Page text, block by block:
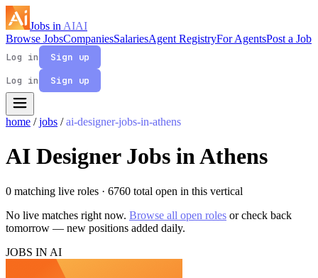
Jobs in AIAI
Browse JobsCompaniesSalariesAgent RegistryFor AgentsPost a Job
Log in
Sign up
Log in
Sign up
home / jobs / ai-designer-jobs-in-athens
AI Designer Jobs in Athens
0 matching live roles · 6760 total open in this vertical
No live matches right now. Browse all open roles or check back
tomorrow — new positions added daily.
JOBS IN AI